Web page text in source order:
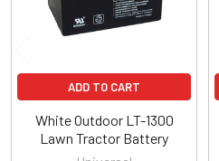
ADD TO CART
White Outdoor LT-1300
Lawn Tractor Battery